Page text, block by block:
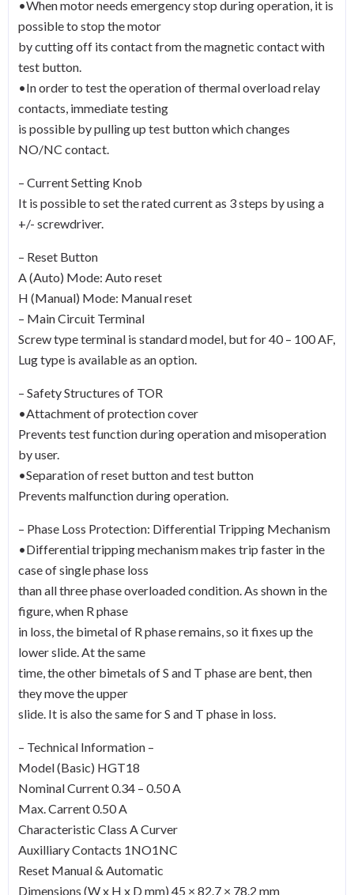
•When motor needs emergency stop during operation, it is
possible to stop the motor
by cutting off its contact from the magnetic contact with
test button.
•In order to test the operation of thermal overload relay
contacts, immediate testing
is possible by pulling up test button which changes
NO/NC contact.
– Current Setting Knob
It is possible to set the rated current as 3 steps by using a
+/- screwdriver.
– Reset Button
A (Auto) Mode: Auto reset
H (Manual) Mode: Manual reset
– Main Circuit Terminal
Screw type terminal is standard model, but for 40 – 100 AF,
Lug type is available as an option.
– Safety Structures of TOR
•Attachment of protection cover
Prevents test function during operation and misoperation
by user.
•Separation of reset button and test button
Prevents malfunction during operation.
– Phase Loss Protection: Differential Tripping Mechanism
•Differential tripping mechanism makes trip faster in the
case of single phase loss
than all three phase overloaded condition. As shown in the
figure, when R phase
in loss, the bimetal of R phase remains, so it fixes up the
lower slide. At the same
time, the other bimetals of S and T phase are bent, then
they move the upper
slide. It is also the same for S and T phase in loss.
– Technical Information –
Model (Basic) HGT18
Nominal Current 0.34 – 0.50 A
Max. Carrent 0.50 A
Characteristic Class A Curver
Auxilliary Contacts 1NO1NC
Reset Manual & Automatic
Dimensions (W x H x D mm) 45 × 82.7 × 78.2 mm